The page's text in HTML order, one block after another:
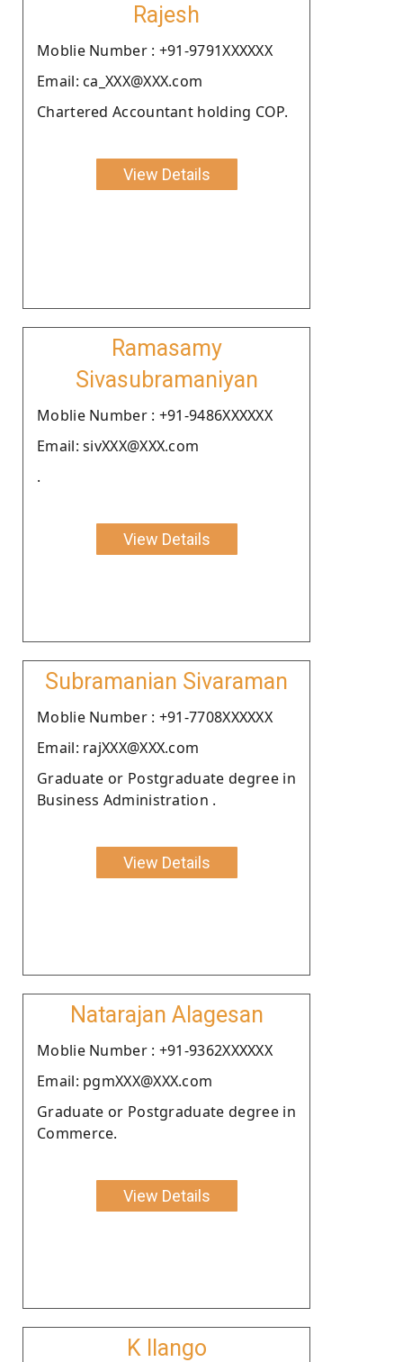
Rajesh
Moblie Number : +91-9791XXXXXX
Email: ca_XXX@XXX.com
Chartered Accountant holding COP.
View Details
Ramasamy
Sivasubramaniyan
Moblie Number : +91-9486XXXXXX
Email: sivXXX@XXX.com
.
View Details
Subramanian Sivaraman
Moblie Number : +91-7708XXXXXX
Email: rajXXX@XXX.com
Graduate or Postgraduate degree in
Business Administration .
View Details
Natarajan Alagesan
Moblie Number : +91-9362XXXXXX
Email: pgmXXX@XXX.com
Graduate or Postgraduate degree in
Commerce.
View Details
K Ilango